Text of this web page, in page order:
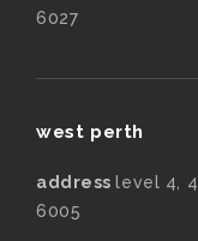
6027
west perth
addresslevel 4,
6005